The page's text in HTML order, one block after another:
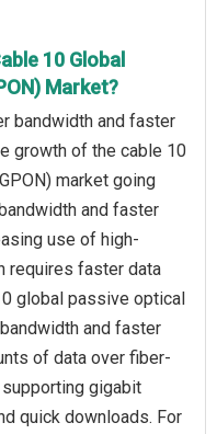
10 Global
Market?
bandwidth and faster
growth of the cable 10
market going
and faster
use of high-
requires faster data
global passive optical
and faster
of data over fiber-
gigabit
quick downloads. For